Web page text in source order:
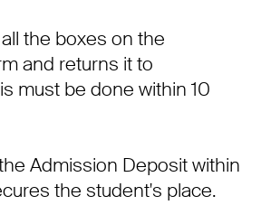
the boxes on the
and returns it to
must be done within 10
Admission Deposit within
the student's place.